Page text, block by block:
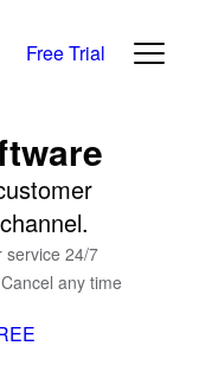
Free Trial
service 24/7
any time